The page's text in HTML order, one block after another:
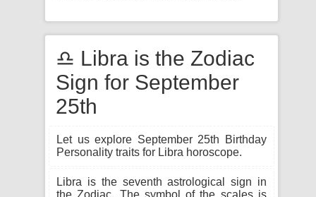
♎ Libra is the Zodiac
Sign for September
25th
Let us explore September 25th Birthday
Personality traits for Libra horoscope.
Libra is the seventh astrological sign in
the Zodiac. The symbol of the scales is